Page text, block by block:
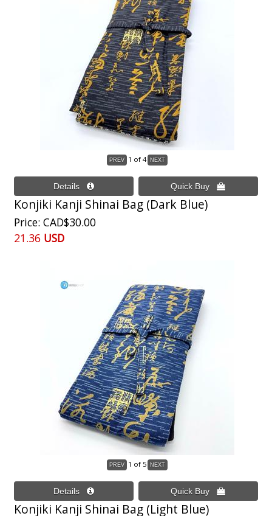
1 of 4
Konjiki Kanji Shinai Bag (Dark Blue)
Price CAD$30.00
21.36 USD
1 of 5
Konjiki Kanji Shinai Bag (Light Blue)